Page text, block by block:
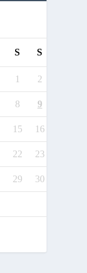
S S
1 2
8 9
15 16
22 23
29 30